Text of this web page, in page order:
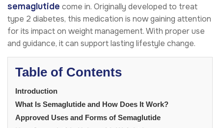
semaglutide come in. Originally developed to treat
type 2 diabetes, this medication is now gaining attention
for its impact on weight management. With proper use
and guidance, it can support lasting lifestyle change.
Table of Contents
Introduction
What Is Semaglutide and How Does It Work?
Approved Uses and Forms of Semaglutide